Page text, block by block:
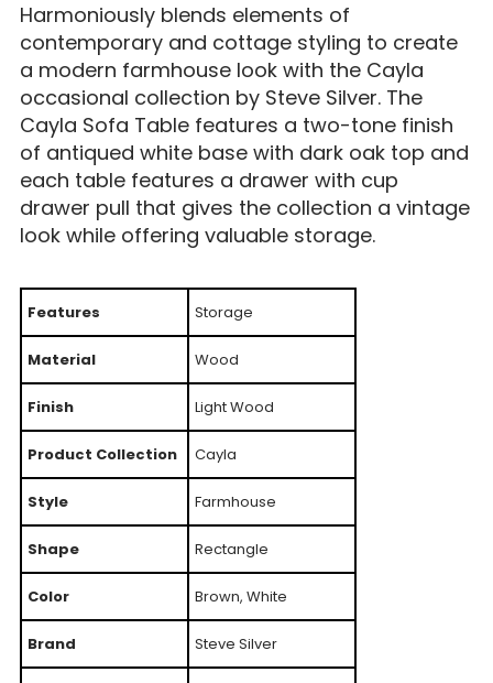
Harmoniously blends elements of
contemporary and cottage styling to create
a modern farmhouse look with the Cayla
occasional collection by Steve Silver. The
Cayla Sofa Table features a two-tone finish
of antiqued white base with dark oak top and
each table features a drawer with cup
drawer pull that gives the collection a vintage
look while offering valuable storage.
Features Storage
Material Wood
Finish Light Wood
Product Collection Cayla
Style Farmhouse
Shape Rectangle
Color Brown, White
Brand Steve Silver